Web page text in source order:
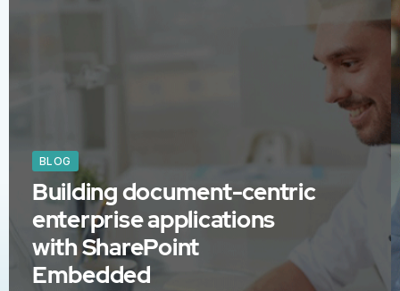
BLOG
Building document-centric
enterprise applications
with SharePoint
Embedded